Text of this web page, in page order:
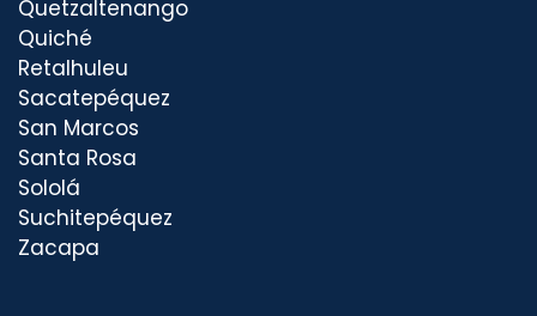
Quetzaltenango
Quiché
Retalhuleu
Sacatepéquez
San Marcos
Santa Rosa
Sololá
Suchitepéquez
Zacapa